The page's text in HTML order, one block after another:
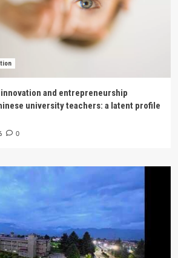
and entrepreneurship
university teachers: a latent profile
0